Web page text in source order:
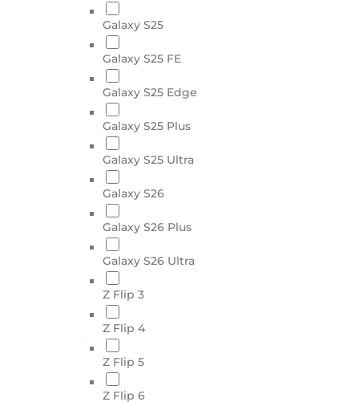
Galaxy S25
Galaxy S25 FE
Galaxy S25 Edge
Galaxy S25 Plus
Galaxy S25 Ultra
Galaxy S26
Galaxy S26 Plus
Galaxy S26 Ultra
Z Flip 3
Z Flip 4
Z Flip 5
Z Flip 6